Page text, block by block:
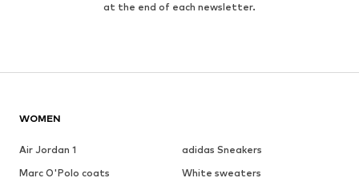
at the end of each newsletter.
WOMEN
Air Jordan 1
adidas Sneakers
Marc O'Polo coats
White sweaters